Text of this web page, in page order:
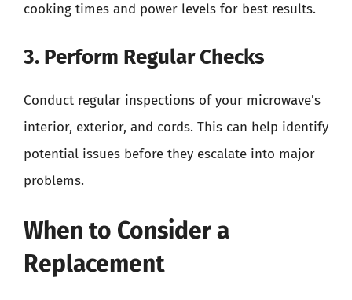
cooking times and power levels for best results.
3. Perform Regular Checks
Conduct regular inspections of your microwave’s
interior, exterior, and cords. This can help identify
potential issues before they escalate into major
problems.
When to Consider a
Replacement